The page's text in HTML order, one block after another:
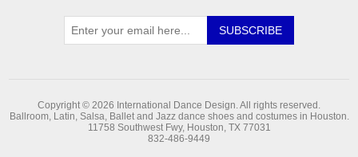
Copyright © 2026 International Dance Design. All rights reserved.
Ballroom, Latin, Salsa, Ballet and Jazz dance shoes and costumes in Houston.
11758 Southwest Fwy, Houston, TX 77031
832-486-9449